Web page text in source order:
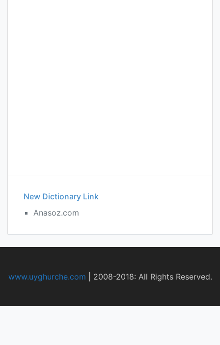
New Dictionary Link
Anasoz.com
www.uyghurche.com 2008-2018: All Rights Reserved.